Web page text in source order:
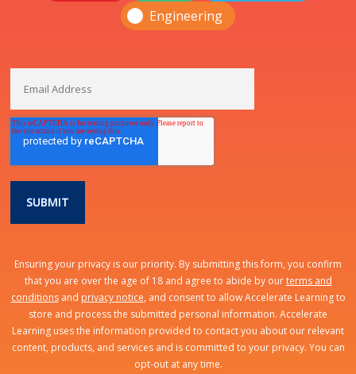
Engineering
Ensuring your privacy is our priority. By submitting this form, you confirm
that you are over the age of 18 and agree to abide by ourterms and
conditionsand privacy notice, and consent to allow Accelerate Learning to
store and process the submitted personal information. Accelerate
Learning uses the information provided to contact you about our relevant
content, products, and services and is committed to your privacy. You can
opt-out at any time.